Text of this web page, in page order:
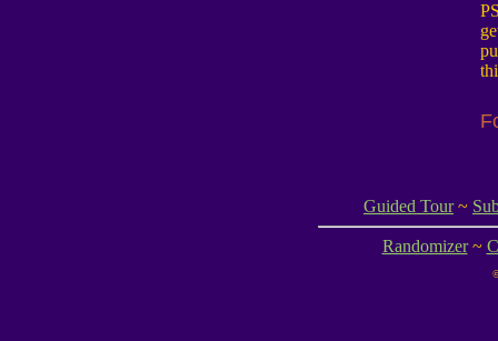
Guided Tour~
Randomizer~